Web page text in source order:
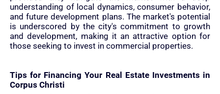
understanding of local dynamics, consumer behavior,
and future development plans. The market's potential
is underscored by the city's commitment to growth
and development, making it an attractive option for
those seeking to invest in commercial properties.
Tips for Financing Your Real Estate Investments in
Corpus Christi